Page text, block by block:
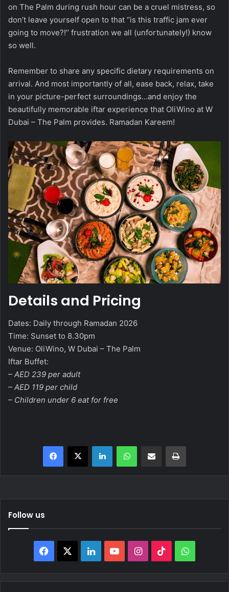
on The Palm during rush hour can be a cruel mistress, so
don’t leave yourself open to that ‘’is this traffic jam ever
going to move?!’’ frustration we all (unfortunately!) know
so well.
Remember to share any specific dietary requirements on
arrival. And most importantly of all, ease back, relax, take
in your picture-perfect surroundings…and enjoy the
beautifully memorable iftar experience that OliWino at W
Dubai – The Palm provides. Ramadan Kareem!
Details and Pricing
Dates: Daily through Ramadan 2026
Time: Sunset to 8.30pm
Venue: OliWino, W Dubai – The Palm
Iftar Buffet:
– AED 239 per adult
– AED 119 per child
– Children under 6 eat for free
Facebook
X LinkedInWhatsAppShare via Email Print
Follow us
Facebook LinkedInYouTubeInstagram
TikTok